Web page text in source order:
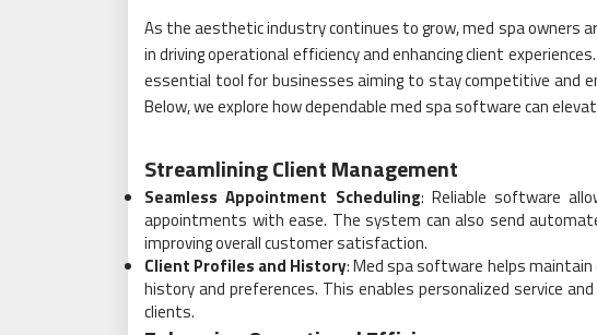
As the aesthetic industry continues to grow, med spa owners
in driving operational efficiency and enhancing client
essential tool for businesses aiming to stay competitive and
Below, we explore how dependable med spa software can
Streamlining Client Management
Seamless Appointment Scheduling: Reliable software
appointments with ease. The system can also send
improving overall customer satisfaction.
Client Profiles and History: Med spa software helps
history and preferences. This enables personalized service
clients.